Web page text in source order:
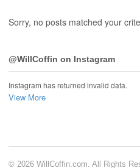
Sorry, no posts matched your
@WillCoffin on Instagram
Instagram has returned invalid data.
View More
© 2026 WillCoffin.com. All Rights